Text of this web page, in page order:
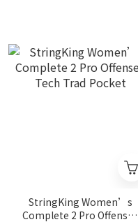
StringKing Women’s
Complete 2 Pro Offense -